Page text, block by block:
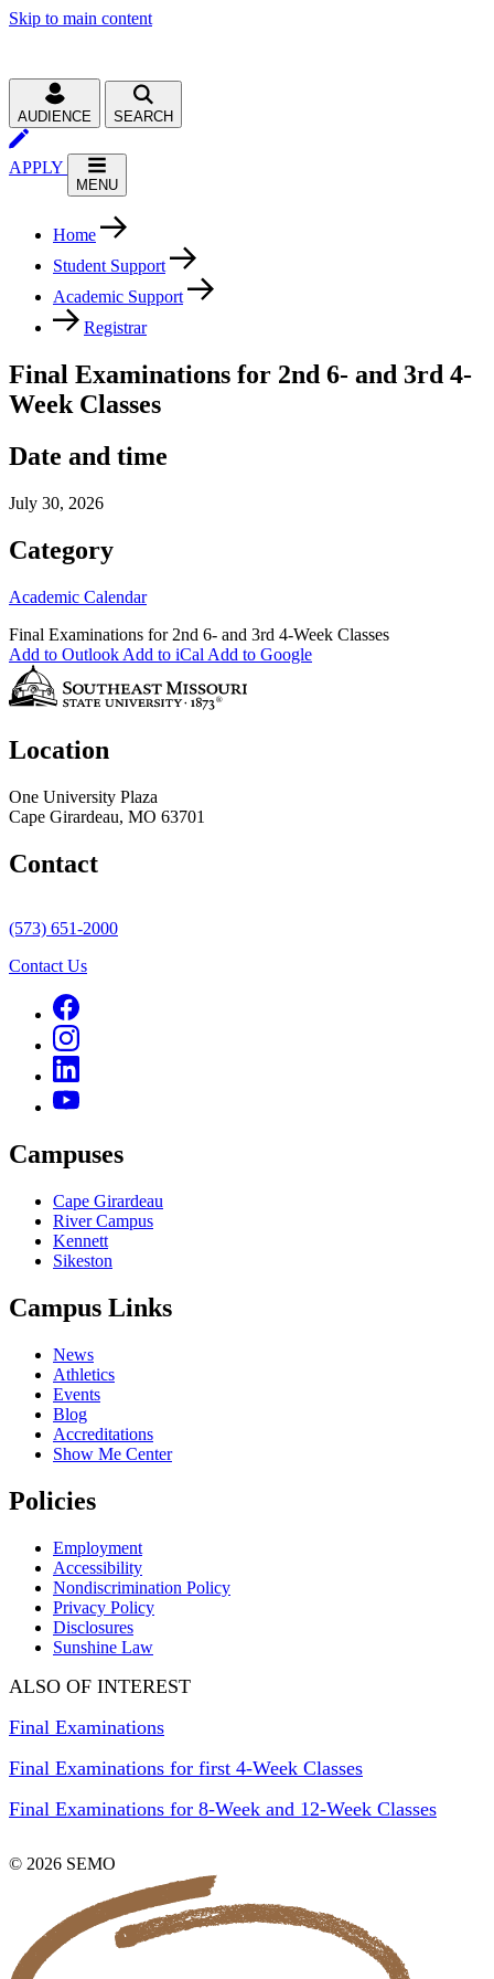
Skip to main content
AUDIENCE SEARCH
APPLY
MENU
Home
Student Support
Academic Support
Registrar
Final Examinations for 2nd 6- and 3rd 4-
Week Classes
Date and time
July 30, 2026
Category
Academic Calendar
Final Examinations for 2nd 6- and 3rd 4-Week Classes
Add to Outlook Add to iCal Add to Google
Location
One University Plaza
Cape Girardeau, MO 63701
Contact
(573) 651-2000
Contact Us
Campuses
Cape Girardeau
River Campus
Kennett
Sikeston
Campus Links
News
Athletics
Events
Blog
Accreditations
Show Me Center
Policies
Employment
Accessibility
Nondiscrimination Policy
Privacy Policy
Disclosures
Sunshine Law
ALSO OF INTEREST
Final Examinations
Final Examinations for first 4-Week Classes
Final Examinations for 8-Week and 12-Week Classes
© 2026 SEMO